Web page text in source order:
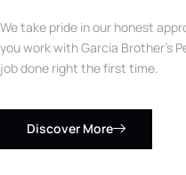
We take pride in our honest
you work with Garcia Brother’s
job done right the first time.
Discover More